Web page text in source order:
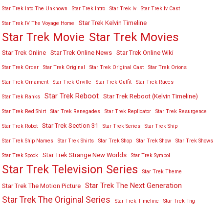
Star Trek Into The Unknown Star Trek Intro Star Trek Iv Star Trek Iv Cast
Star Trek IV The Voyage Home Star Trek Kelvin Timeline
Star Trek Movie Star Trek Movies
Star Trek Online Star Trek Online News Star Trek Online Wiki
Star Trek Order Star Trek Original Star Trek Original Cast Star Trek Orions
Star Trek Ornament Star Trek Orville Star Trek Outfit Star Trek Races
Star Trek Ranks Star Trek Reboot Star Trek Reboot (Kelvin Timeline)
Star Trek Red Shirt Star Trek Renegades Star Trek Replicator Star Trek Resurgence
Star Trek Robot Star Trek Section 31 Star Trek Series Star Trek Ship
Star Trek Ship Names Star Trek Shirts Star Trek Shop Star Trek Show Star Trek Shows
Star Trek Spock Star Trek Strange New Worlds Star Trek Symbol
Star Trek Television Series Star Trek Theme
Star Trek The Motion Picture Star Trek The Next Generation
Star Trek The Original Series Star Trek Timeline Star Trek Tng